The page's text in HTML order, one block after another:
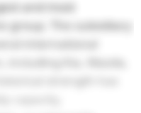
and most
group. The subsidiary
international